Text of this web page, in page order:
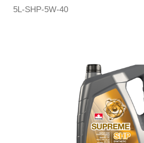
5L-SHP-5W-40